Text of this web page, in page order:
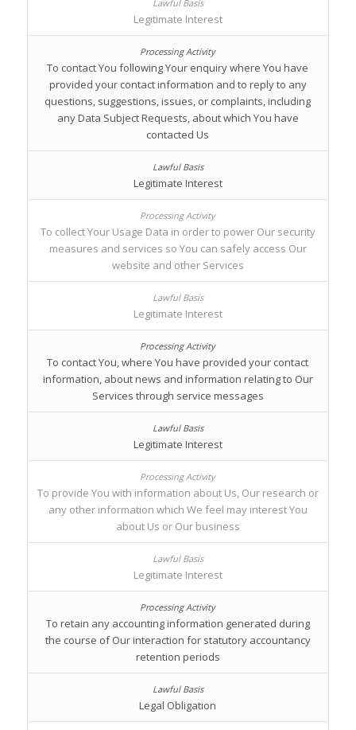
Legitimate Interest
To contact You following Your enquiry where You have
provided your contact information and to reply to any
questions, suggestions, issues, or complaints, including
any Data Subject Requests, about which You have
contacted Us
Legitimate Interest
To collect Your Usage Data in order to power Our security
measures and services so You can safely access Our
website and other Services
Legitimate Interest
To contact You, where You have provided your contact
information, about news and information relating to Our
Services through service messages
Legitimate Interest
To provide You with information about Us, Our research or
any other information which We feel may interest You
about Us or Our business
Legitimate Interest
To retain any accounting information generated during
the course of Our interaction for statutory accountancy
retention periods
Legal Obligation